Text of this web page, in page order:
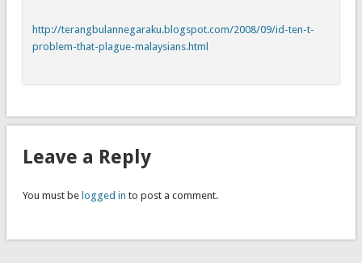
http://terangbulannegaraku.blogspot.com/2008/09/id-ten-t-
problem-that-plague-malaysians.html
Leave a Reply
You must be logged in to post a comment.